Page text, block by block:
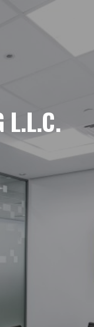
L.L.C.